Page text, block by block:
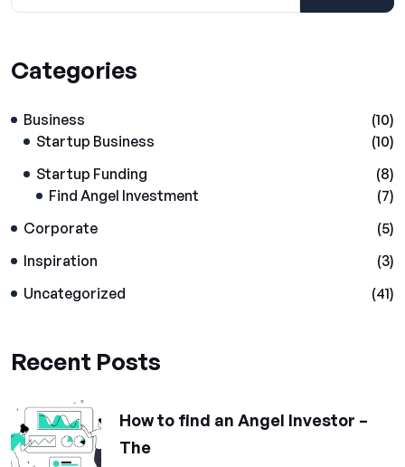
Categories
Business
(10)
Startup Business
(10)
Startup Funding
(8)
Find Angel Investment
(7)
Corporate
(5)
Inspiration
(3)
Uncategorized
(41)
Recent Posts
How to find an Angel Investor –
The